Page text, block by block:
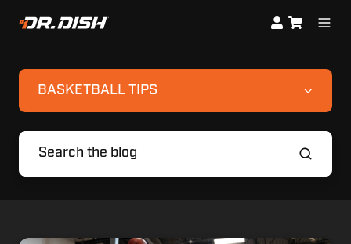
BASKETBALL TIPS